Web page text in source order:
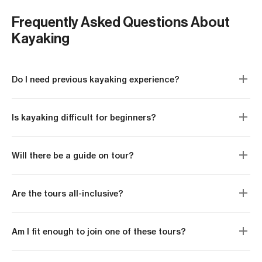
no experience needed, shorter paddling
days, calm or sheltered water
Moderate:
not always required
Cuban sandwiches
Frequently Asked Questions About
Kayaking
Do I need previous kayaking experience?
Is kayaking difficult for beginners?
Will there be a guide on tour?
Are the tours all-inclusive?
Am I fit enough to join one of these tours?